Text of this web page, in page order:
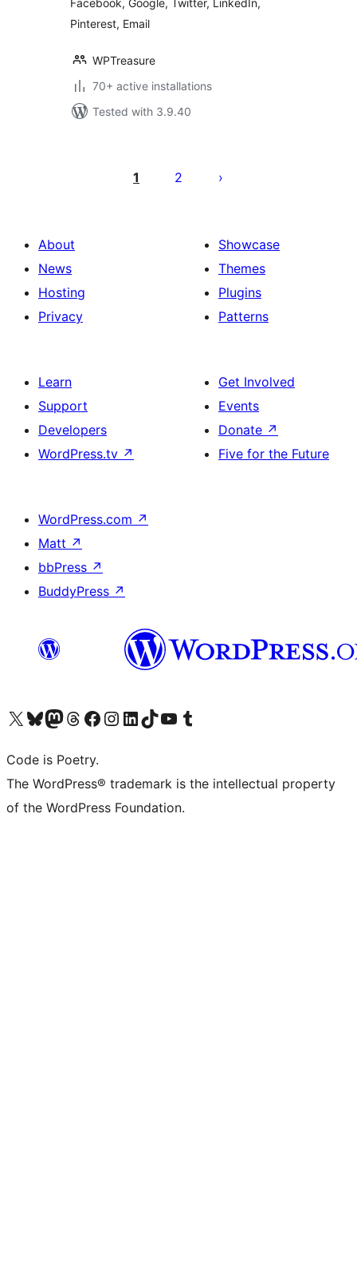
Facebook, Google, Twitter, LinkedIn,
Pinterest, Email
WPTreasure
70+ active installations
Tested with 3.9.40
pagination
1 2
About
News
Hosting
Privacy
Showcase
Themes
Plugins
Patterns
Learn
Support
Developers
WordPress.tv ↗
Get Involved
Events
Donate ↗
Five for the Future
WordPress.com ↗
Matt ↗
bbPress ↗
BuddyPress ↗
Visit our X (formerly Twitter) account
Visit our Bluesky account
Visit our Mastodon account
Visit our Threads account
Visit our Facebook page
Visit our Instagram account
Visit our LinkedIn account
Visit our TikTok account
Visit our YouTube channel
Visit our Tumblr account
Code is Poetry.
The WordPress® trademark is the intellectual property
of the WordPress Foundation.